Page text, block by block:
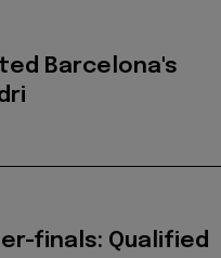
Barcelona's
finals: Qualified